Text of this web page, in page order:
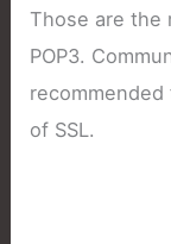
Those are the
POP3.
of SSL.